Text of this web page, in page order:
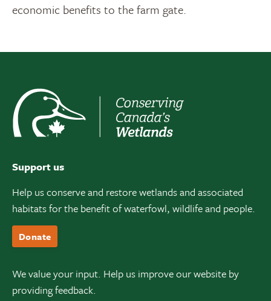
economic benefits to the farm gate.
Support us
Help us conserve and restore wetlands and associated
habitats for the benefit of waterfowl, wildlife and people.
Donate
We value your input. Help us improve our website by
providing feedback.